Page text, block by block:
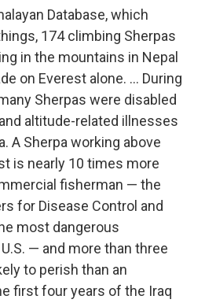
Database, which
174 climbing Sherpas
in the mountains in Nepal
on Everest alone. ... During
Sherpas were disabled
altitude-related illnesses
A Sherpa working above
is nearly 10 times more
fisherman — the
for Disease Control and
most dangerous
— and more than three
to perish than an
first four years of the Iraq